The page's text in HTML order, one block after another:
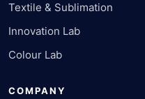
Textile & Sublimation
Innovation Lab
Colour Lab
COMPANY